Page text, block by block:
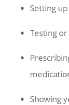
Setting
Testing
Showing